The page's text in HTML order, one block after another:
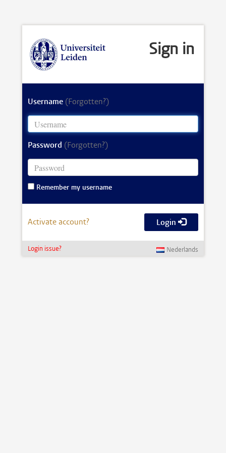
Sign in
Username (Forgotten?)
Password (Forgotten?)
Remember my username
Activate account? Login
Login issue? Nederlands